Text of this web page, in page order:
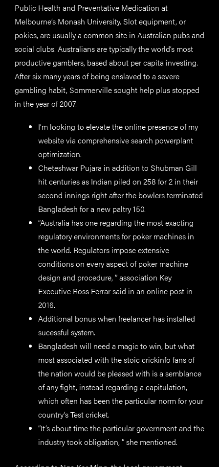
Public Health and Preventative Medication at
Melbourne’s Monash University. Slot equipment, or
pokies, are usually a common site in Australian pubs and
social clubs. Australians are typically the world’s most
productive gamblers, based about per capita investing.
After six many years of being enslaved to a severe
gambling habit, Sommerville sought help plus stopped
in the year of 2007.
I’m looking to elevate the online presence of my
website via comprehensive search powerplant
optimization.
Cheteshwar Pujara in addition to Shubman Gill
hit centuries as Indian piled on 258 for 2 in their
second innings right after the bowlers terminated
Bangladesh for a new paltry 150.
“Australia has one regarding the most exacting
regulatory environments for poker machines in
the world. Regulators impose extensive
conditions on every aspect of poker machine
design and procedure, ” association Key
Executive Ross Ferrar said in an online post in
2016.
Additional bonus when freelancer has installed
sucessful system.
Bangladesh will need a magic to win, but what
most associated with the stoic crickinfo fans of
the nation would be pleased with is a semblance
of any fight, instead regarding a capitulation,
which often has been the particular norm for your
country’s Test cricket.
“It’s about time the particular government and the
industry took obligation, ” she mentioned.